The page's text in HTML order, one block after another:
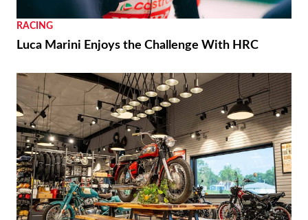
RACING
Luca Marini Enjoys the Challenge With HRC